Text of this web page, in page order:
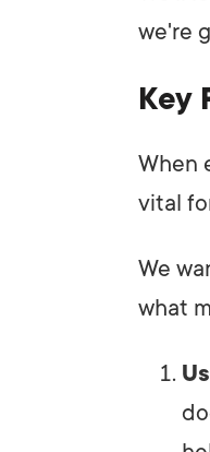
we're
Key
When
vital
We
what